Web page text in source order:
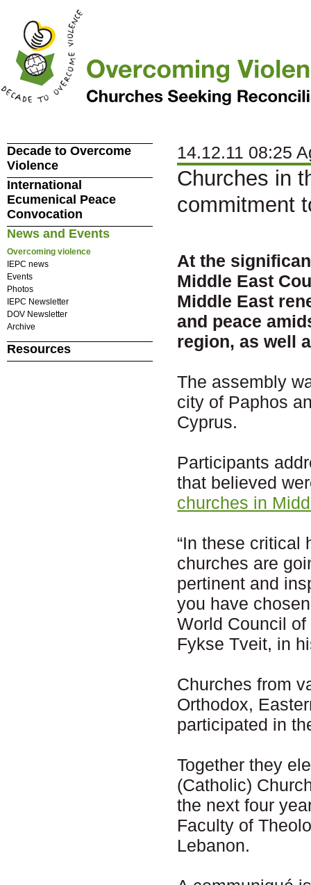
14.12.11 08:25
Churches in
commitment
At the
Middle East
Middle East
and peace
region, as well
The assembly
city of Paphos
Cyprus.
Participants
that believed
churches in
“In these critical
churches are
pertinent and
you have
World Council
Fykse Tveit, in
Churches from
Orthodox,
participated in
Together they
(Catholic)
the next four
Faculty of
Lebanon.
Decade to Overcome
Violence
International
Ecumenical Peace
Convocation
News and Events
Overcoming violence
IEPC news
Events
Photos
IEPC Newsletter
DOV Newsletter
Archive
Resources